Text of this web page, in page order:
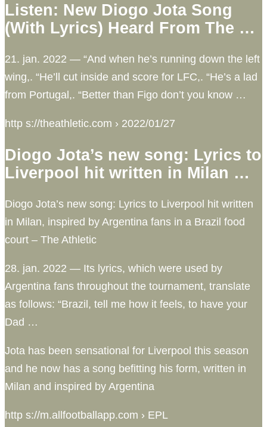
Listen: New Diogo Jota Song
(With Lyrics) Heard From The …
21. jan. 2022 — “And when he’s running down the left
wing,. “He’ll cut inside and score for LFC,. “He’s a lad
from Portugal,. “Better than Figo don’t you know …
http s://theathletic.com › 2022/01/27
Diogo Jota’s new song: Lyrics to
Liverpool hit written in Milan …
Diogo Jota’s new song: Lyrics to Liverpool hit written
in Milan, inspired by Argentina fans in a Brazil food
court – The Athletic
28. jan. 2022 — Its lyrics, which were used by
Argentina fans throughout the tournament, translate
as follows: “Brazil, tell me how it feels, to have your
Dad …
Jota has been sensational for Liverpool this season
and he now has a song befitting his form, written in
Milan and inspired by Argentina
http s://m.allfootballapp.com › EPL